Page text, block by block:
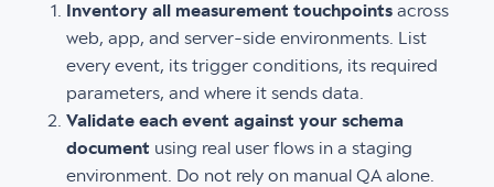
Inventory all measurement touchpoints across
web, app, and server-side environments. List
every event, its trigger conditions, its required
parameters, and where it sends data.
Validate each event against your schema
document using real user flows in a staging
environment. Do not rely on manual QA alone.